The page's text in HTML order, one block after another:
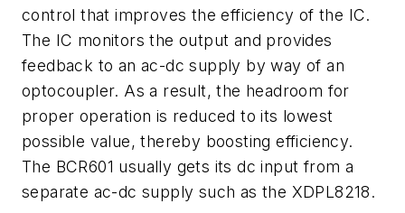
control that improves the efficiency of the IC.
The IC monitors the output and provides
feedback to an ac-dc supply by way of an
optocoupler. As a result, the headroom for
proper operation is reduced to its lowest
possible value, thereby boosting efficiency.
The BCR601 usually gets its dc input from a
separate ac-dc supply such as the XDPL8218.